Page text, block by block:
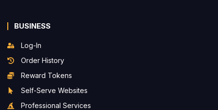
BUSINESS
Log-In
Order History
Reward Tokens
Self-Serve Websites
Professional Services